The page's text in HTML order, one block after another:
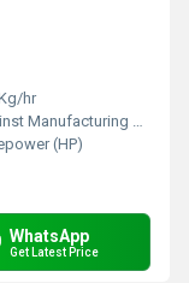
hr
Defect At Our Site
(HP)
WhatsApp
Get Latest Price